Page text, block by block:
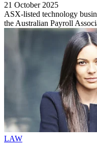
21 October 2025
ASX-listed technology
the Australian Payroll
LAW